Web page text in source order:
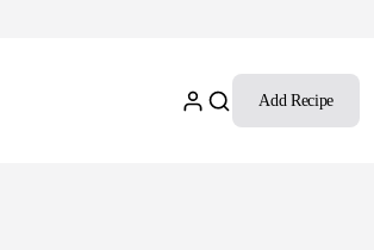
Add Recipe